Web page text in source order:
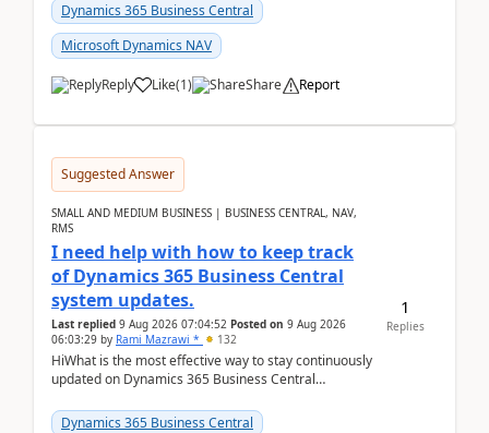
Dynamics 365 Business Central
Microsoft Dynamics NAV
Reply Like(1) Share Report
Suggested Answer
SMALL AND MEDIUM BUSINESS | BUSINESS CENTRAL, NAV,
RMS
I need help with how to keep track
of Dynamics 365 Business Central
system updates.
Last replied 9 Aug 2026 07:04:52 Posted on 9 Aug 2026
06:03:29 by Rami Mazrawi * 132
HiWhat is the most effective way to stay continuously
updated on Dynamics 365 Business Central
upd...
Dynamics 365 Business Central
1
Replies